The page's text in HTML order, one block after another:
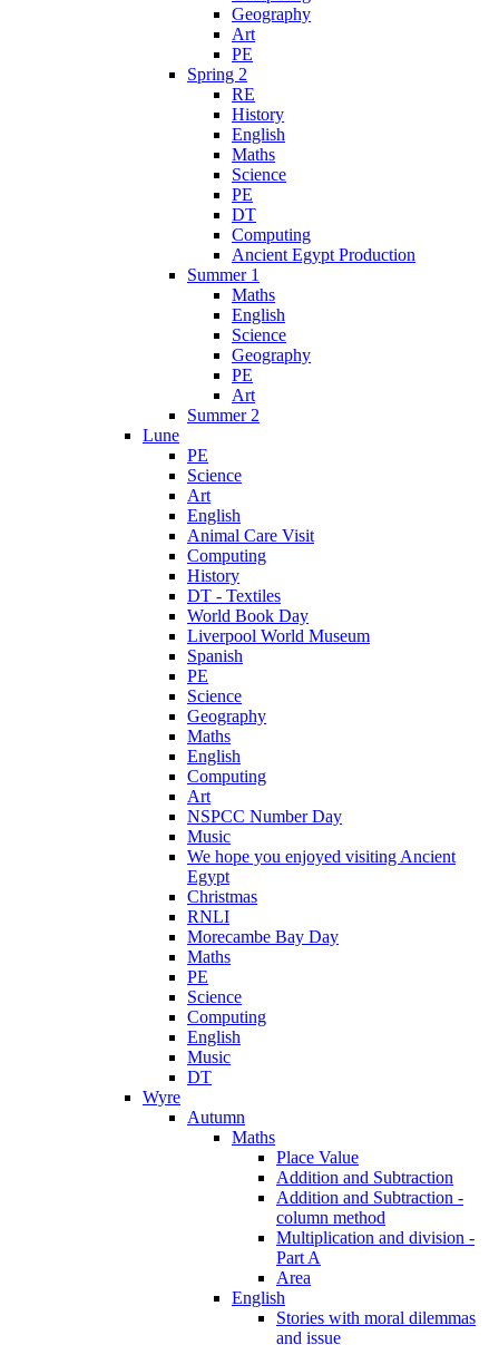
Geography
Art
PE
Spring 2
RE
History
English
Maths
Science
PE
DT
Computing
Ancient Egypt Production
Summer 1
Maths
English
Science
Geography
PE
Art
Summer 2
Lune
PE
Science
Art
English
Animal Care Visit
Computing
History
DT - Textiles
World Book Day
Liverpool World Museum
Spanish
PE
Science
Geography
Maths
English
Computing
Art
NSPCC Number Day
Music
We hope you enjoyed visiting Ancient
Egypt
Christmas
RNLI
Morecambe Bay Day
Maths
PE
Science
Computing
English
Music
DT
Wyre
Autumn
Maths
Place Value
Addition and Subtraction
Addition and Subtraction -
column method
Multiplication and division -
Part A
Area
English
Stories with moral dilemmas
and issue